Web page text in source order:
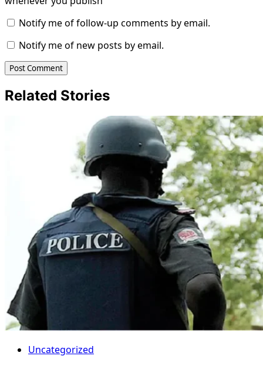
Notify me of follow-up comments by email.
Notify me of new posts by email.
Related Stories
Uncategorized